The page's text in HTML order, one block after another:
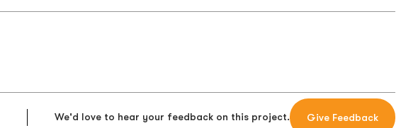
We'd love to hear your feedback on this project. Give Feedback